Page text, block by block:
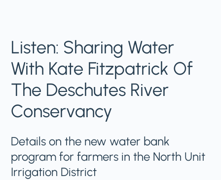
Listen: Sharing Water
With Kate Fitzpatrick Of
The Deschutes River
Conservancy
Details on the new water bank
program for farmers in the North Unit
Irrigation District